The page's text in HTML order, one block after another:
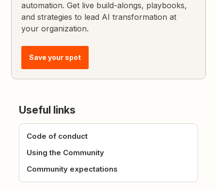
automation. Get live build-alongs, playbooks,
and strategies to lead AI transformation at
your organization.
Save your spot
Useful links
Code of conduct
Using the Community
Community expectations